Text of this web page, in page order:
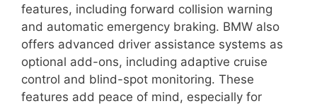
features, including forward collision warning
and automatic emergency braking. BMW also
offers advanced driver assistance systems as
optional add-ons, including adaptive cruise
control and blind-spot monitoring. These
features add peace of mind, especially for